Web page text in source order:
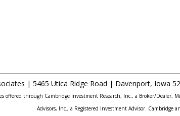
| 5465 Utica Ridge Road | Davenport, Iowa
offered through Cambridge Investment Research, Inc., a Broker/Dealer,
Advisors, Inc., a Registered Investment Advisor. Cambridge